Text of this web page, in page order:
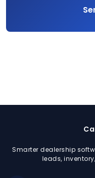
Smarter dealership
leads,